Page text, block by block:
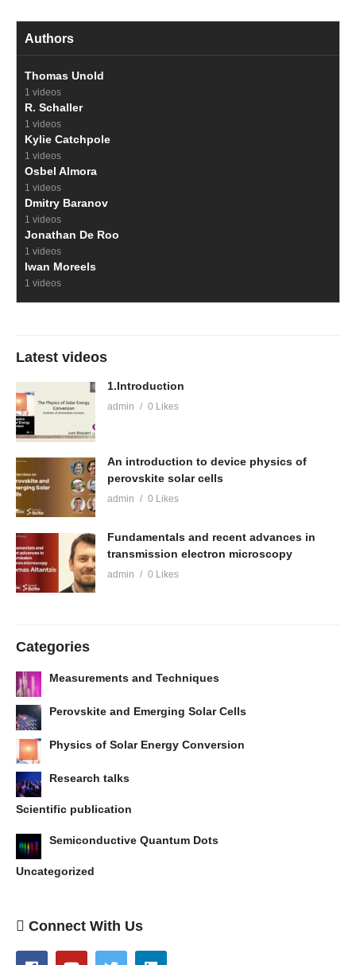
Authors
Thomas Unold
1 videos
R. Schaller
1 videos
Kylie Catchpole
1 videos
Osbel Almora
1 videos
Dmitry Baranov
1 videos
Jonathan De Roo
1 videos
Iwan Moreels
1 videos
Latest videos
1.Introduction
admin 0 Likes
An introduction to device physics of
perovskite solar cells
admin 0 Likes
Fundamentals and recent advances in
transmission electron microscopy
admin 0 Likes
Categories
Measurements and Techniques
Perovskite and Emerging Solar Cells
Physics of Solar Energy Conversion
Research talks
Scientific publication
Semiconductive Quantum Dots
Uncategorized
Connect With Us